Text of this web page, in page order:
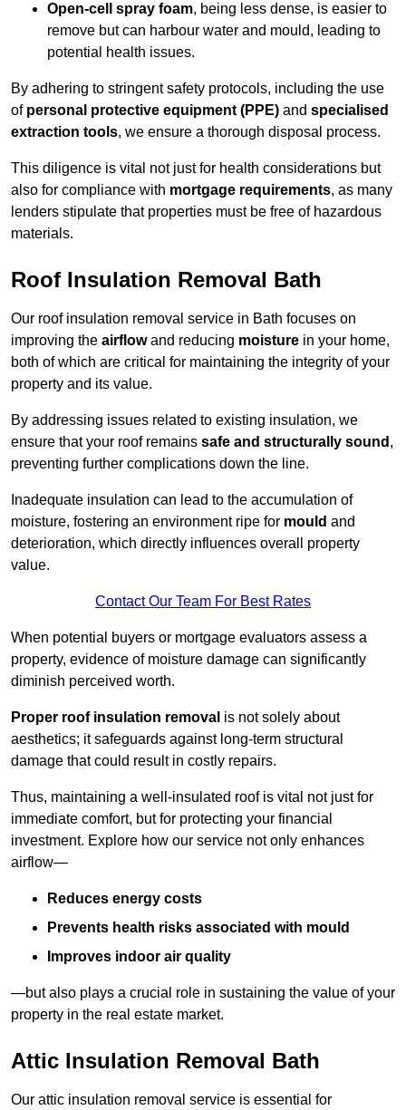
Open-cell spray foam, being less dense, is easier to
remove but can harbour water and mould, leading to
potential health issues.
By adhering to stringent safety protocols, including the use
of personal protective equipment (PPE) and specialised
extraction tools, we ensure a thorough disposal process.
This diligence is vital not just for health considerations but
also for compliance with mortgage requirements, as many
lenders stipulate that properties must be free of hazardous
materials.
Roof Insulation Removal Bath
Our roof insulation removal service in Bath focuses on
improving the airflowand reducing moisture in your home,
both of which are critical for maintaining the integrity of your
property and its value.
By addressing issues related to existing insulation, we
ensure that your roof remains safe and structurally sound ,
preventing further complications down the line.
Inadequate insulation can lead to the accumulation of
moisture, fostering an environment ripe for mould and
deterioration, which directly influences overall property
value.
Contact Our Team For Best Rates
When potential buyers or mortgage evaluators assess a
property, evidence of moisture damage can significantly
diminish perceived worth.
Proper roof insulation removal is not solely about
aesthetics; it safeguards against long-term structural
damage that could result in costly repairs.
Thus, maintaining a well-insulated roof is vital not just for
immediate comfort, but for protecting your financial
investment. Explore how our service not only enhances
airflow—
Reduces energy costs
Prevents health risks associated with mould
Improves indoor air quality
—but also plays a crucial role in sustaining the value of your
property in the real estate market.
Attic Insulation Removal Bath
Our attic insulation removal service is essential for